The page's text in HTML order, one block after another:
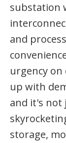
substation
and
urgency on
up with
and it's not
storage,